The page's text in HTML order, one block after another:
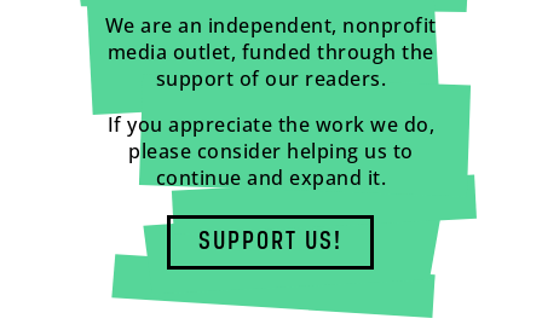
We are an independent, nonprofit
media outlet, funded through the
support of our readers.
If you appreciate the work we do,
please consider helping us to
continue and expand it.
SUPPORT US!